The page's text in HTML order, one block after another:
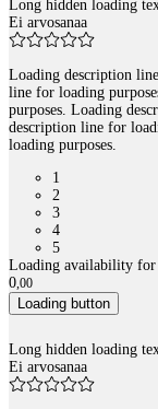
Long hidden loading
Ei arvosanaa
Loading description
line for loading
purposes. Loading
description line for
loading purposes.
1
2
3
4
5
Loading availability for
0 00
Loading button
Long hidden loading
Ei arvosanaa